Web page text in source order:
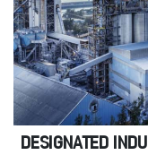
DESIGNATED